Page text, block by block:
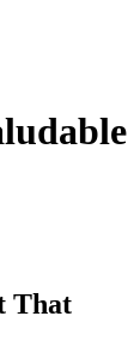
That